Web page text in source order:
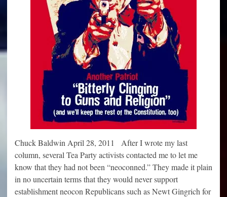
Chuck Baldwin April 28, 2011 After I wrote my last
column, several Tea Party activists contacted me to let me
know that they had not been “neoconned.” They made it plain
in no uncertain terms that they would never support
establishment neocon Republicans such as Newt Gingrich for